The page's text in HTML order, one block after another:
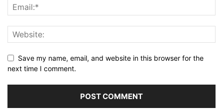
Save my name, email, and website in this browser for the
next time I comment.